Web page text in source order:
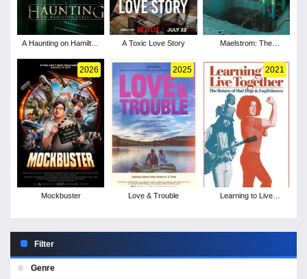
A Haunting on Hamilton
A Toxic Love Story
Maelstrom: The
2026
Mockbuster
2025
Love & Trouble
2021
Learning to Live
Filter
Genre